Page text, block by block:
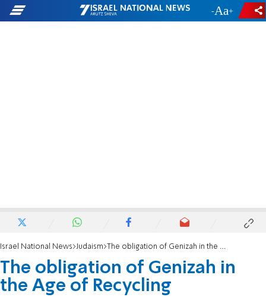
- +
Israel National News Judaism The obligation of Genizah in the Age of Recycling
The obligation of Genizah in
the Age of Recycling